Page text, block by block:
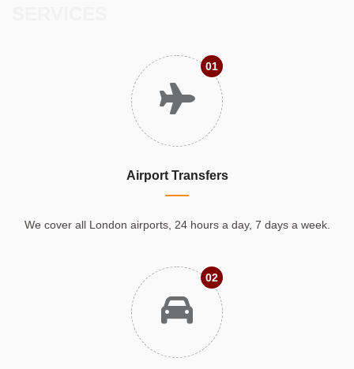
01
Airport Transfers
We cover all London airports, 24 hours a day, 7 days a week.
02